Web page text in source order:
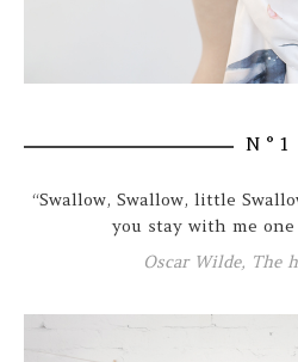
N ° 1
“Swallow, Swallow, little
you stay with me
Oscar Wilde, The